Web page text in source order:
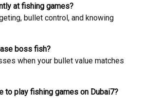
at fishing games?
bullet control, and knowing
boss fish?
when your bullet value matches
to play fishing games on Dubai7?